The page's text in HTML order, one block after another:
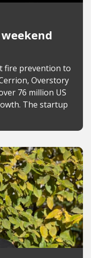
fire prevention to
Overstory
76 million US
The startup